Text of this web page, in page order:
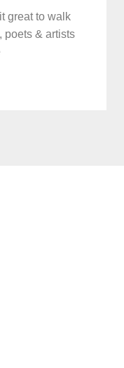
great to walk
poets & artists